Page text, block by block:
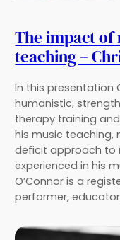
The impact of
teaching –
In this presentation
humanistic,
therapy training
his music teaching,
deficit approach to
experienced in his
O’Connor is a
performer,